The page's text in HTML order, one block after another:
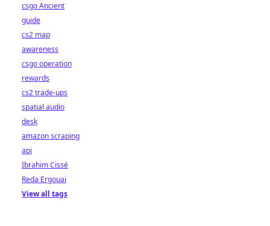
csgo Ancient
guide
cs2 map
awareness
csgo operation
rewards
cs2 trade-ups
spatial audio
desk
amazon scraping
api
Ibrahim Cissé
Reda Ergouai
View all tags